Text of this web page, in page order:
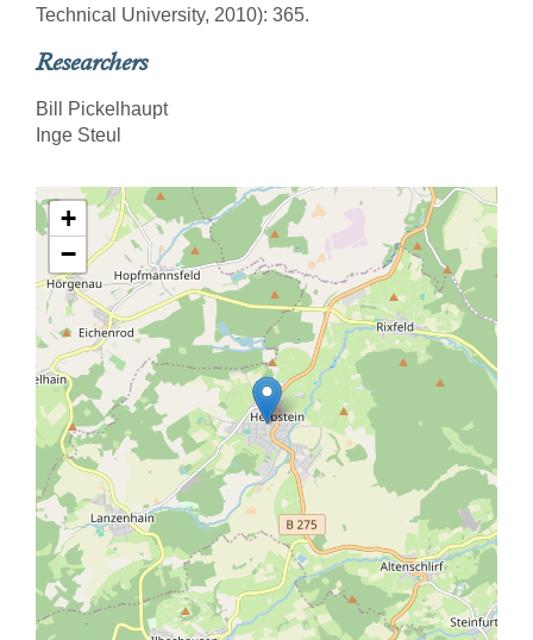
Technical University, 2010): 365.
Researchers
Bill Pickelhaupt
Inge Steul
+
−